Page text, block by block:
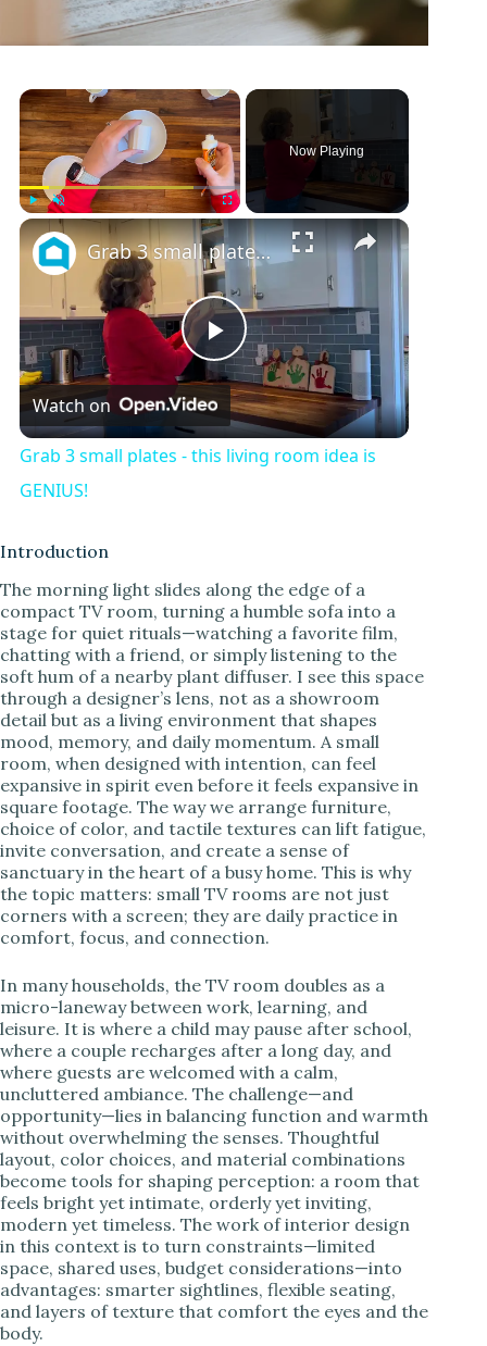
Play Unmute
Now Playing
P
l
V
i
d
e
o
Grab 3 small plates - this living room idea is GENIUS!
Watch on
Grab 3 small plates - this living room idea is
GENIUS!
Introduction
The morning light slides along the edge of a
compact TV room, turning a humble sofa into a
stage for quiet rituals—watching a favorite film,
chatting with a friend, or simply listening to the
soft hum of a nearby plant diffuser. I see this space
through a designer’s lens, not as a showroom
detail but as a living environment that shapes
mood, memory, and daily momentum. A small
room, when designed with intention, can feel
expansive in spirit even before it feels expansive in
square footage. The way we arrange furniture,
choice of color, and tactile textures can lift fatigue,
invite conversation, and create a sense of
sanctuary in the heart of a busy home. This is why
the topic matters: small TV rooms are not just
corners with a screen; they are daily practice in
comfort, focus, and connection.
In many households, the TV room doubles as a
micro-laneway between work, learning, and
leisure. It is where a child may pause after school,
where a couple recharges after a long day, and
where guests are welcomed with a calm,
uncluttered ambiance. The challenge—and
opportunity—lies in balancing function and warmth
without overwhelming the senses. Thoughtful
layout, color choices, and material combinations
become tools for shaping perception: a room that
feels bright yet intimate, orderly yet inviting,
modern yet timeless. The work of interior design
in this context is to turn constraints—limited
space, shared uses, budget considerations—into
advantages: smarter sightlines, flexible seating,
and layers of texture that comfort the eyes and the
body.